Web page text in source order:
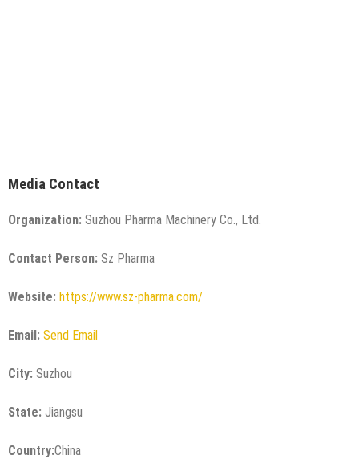
Media Contact
Organization: Suzhou Pharma Machinery Co., Ltd.
Contact Person: Sz Pharma
Website: https://www.sz-pharma.com/
Email: Send Email
City: Suzhou
State: Jiangsu
Country:China